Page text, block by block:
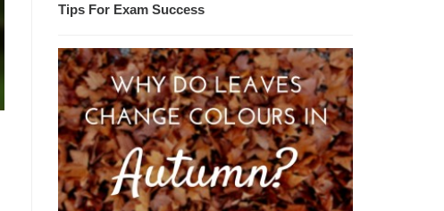
Tips For Exam Success